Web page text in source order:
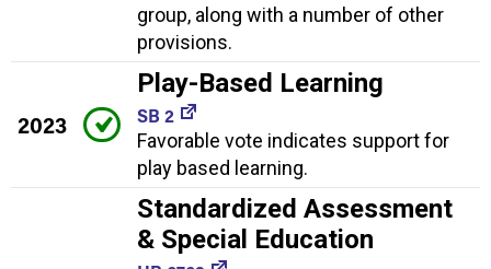
group, along with a number of other
provisions.
2023
Play-Based Learning
SB 2
Favorable vote indicates support for
play based learning.
Standardized Assessment
& Special Education